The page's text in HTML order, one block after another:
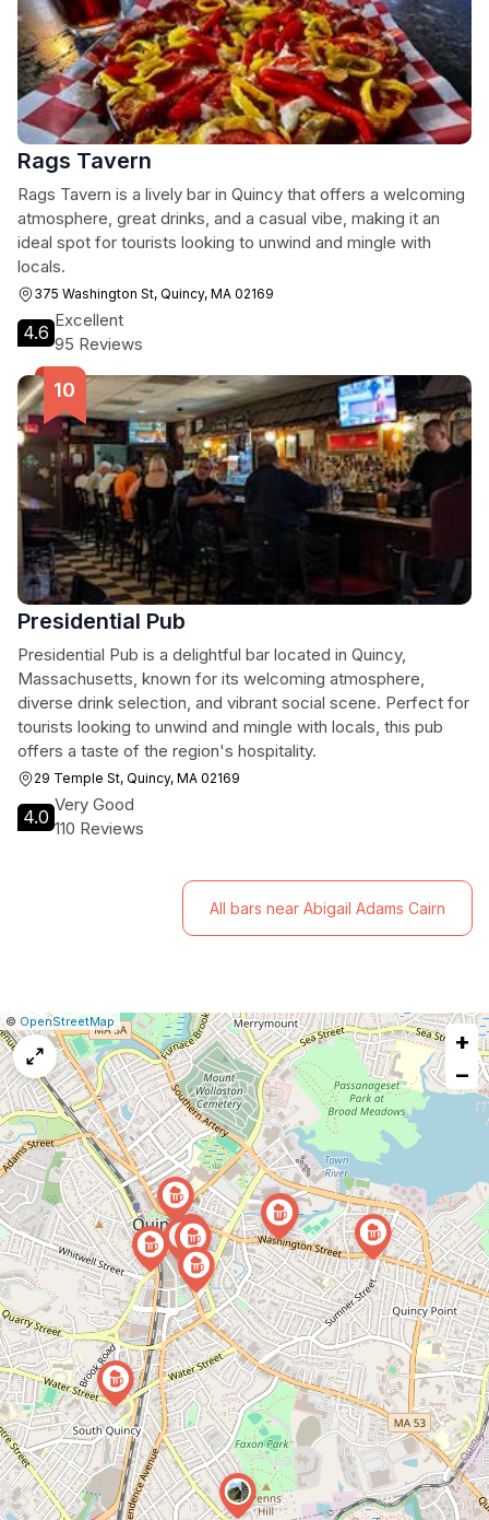
Rags Tavern
Rags Tavern is a lively bar in Quincy that offers a welcoming
atmosphere, great drinks, and a casual vibe, making it an
ideal spot for tourists looking to unwind and mingle with
locals.
375 Washington St, Quincy, MA 02169
4.6
Excellent
95 Reviews
Presidential Pub
Presidential Pub is a delightful bar located in Quincy,
Massachusetts, known for its welcoming atmosphere,
diverse drink selection, and vibrant social scene. Perfect for
tourists looking to unwind and mingle with locals, this pub
offers a taste of the region's hospitality.
29 Temple St, Quincy, MA 02169
4.0
Very Good
110 Reviews
All bars near Abigail Adams Cairn
Leaflet
|© OpenStreetMap Report
a
map
issue
+
−